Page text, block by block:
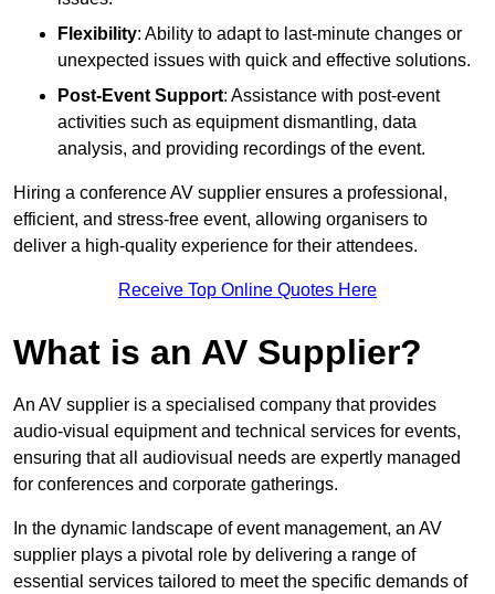
Flexibility: Ability to adapt to last-minute changes or
unexpected issues with quick and effective solutions.
Post-Event Support: Assistance with post-event
activities such as equipment dismantling, data
analysis, and providing recordings of the event.
Hiring a conference AV supplier ensures a professional,
efficient, and stress-free event, allowing organisers to
deliver a high-quality experience for their attendees.
Receive Top Online Quotes Here
What is an AV Supplier?
An AV supplier is a specialised company that provides
audio-visual equipment and technical services for events,
ensuring that all audiovisual needs are expertly managed
for conferences and corporate gatherings.
In the dynamic landscape of event management, an AV
supplier plays a pivotal role by delivering a range of
essential services tailored to meet the specific demands of